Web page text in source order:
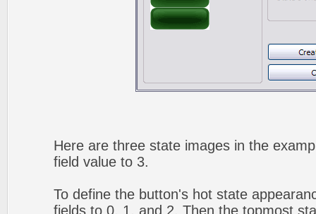
Here are three state images in the
field value to 3.
To define the button's hot state
fields to 0, 1, and 2. Then the topmost